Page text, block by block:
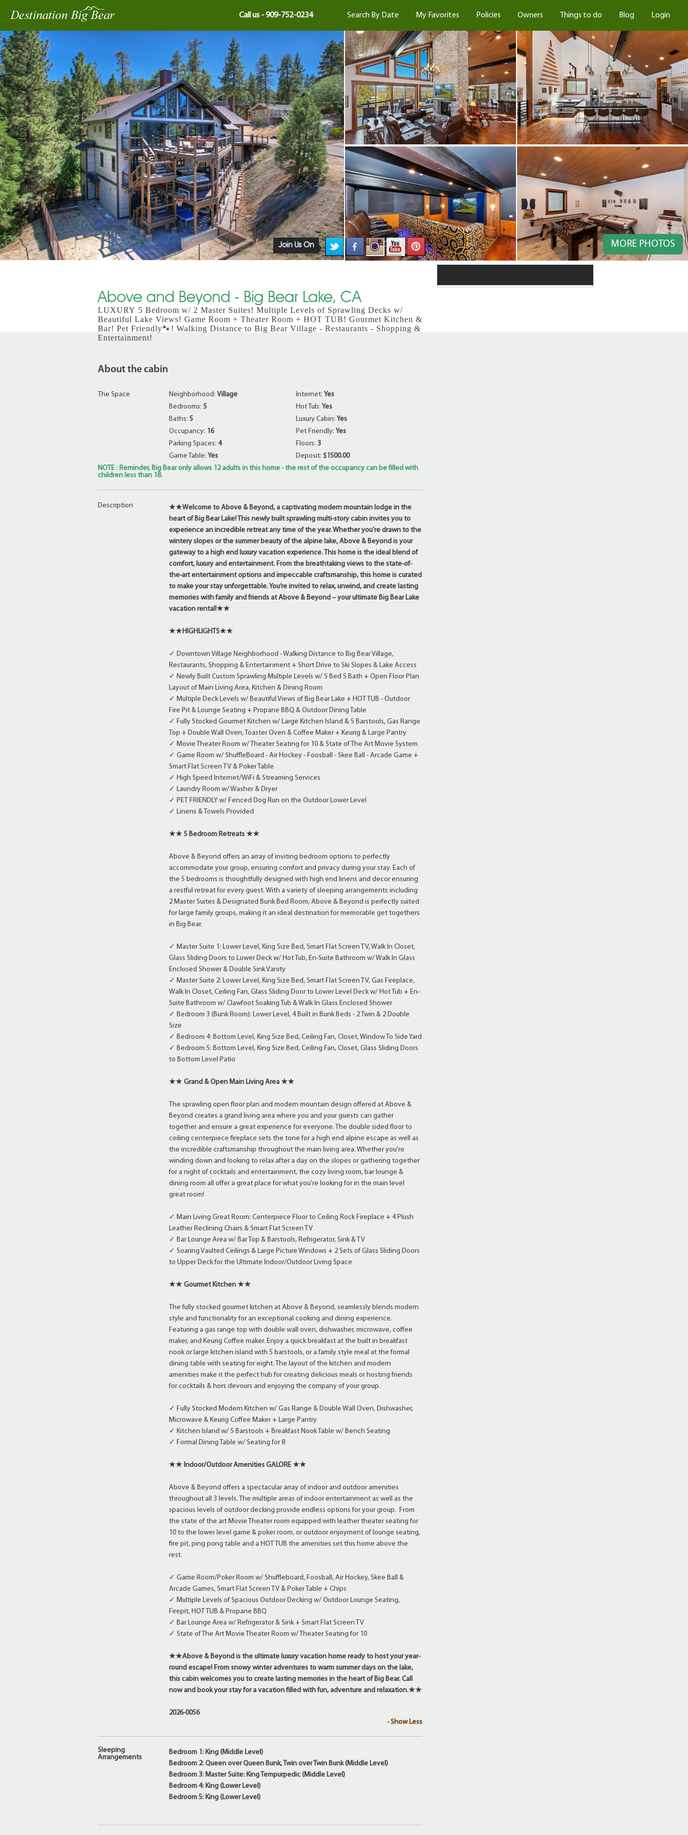
Call us - 909-752-0234 Search By Date My Favorites Policies Owners Things to do Blog Login
MORE PHOTOS
Join Us On
Above and Beyond - Big Bear Lake, CA
LUXURY 5 Bedroom w/ 2 Master Suites! Multiple Levels of Sprawling Decks w/
Beautiful Lake Views! Game Room + Theater Room + HOT TUB! Gourmet Kitchen &
Bar! Pet Friendly🐾! Walking Distance to Big Bear Village - Restaurants - Shopping &
Entertainment!
About the cabin
The Space Neighborhood:Village
Bedrooms:5
Baths:5
Occupancy: 16
Parking Spaces:4
Game Table:Yes
Internet: Yes
Hot Tub: Yes
Luxury Cabin: Yes
Pet Friendly: Yes
Floors: 3
Deposit: $1500.00
NOTE : Reminder, Big Bear only allows 12 adults in this home - the rest of the occupancy can be filled with
children less than 18.
Description
★★Welcome to Above & Beyond, a captivating modern mountain lodge in the
heart of Big Bear Lake! This newly built sprawling multi-story cabin invites you to
experience an incredible retreat any time of the year. Whether you're drawn to the
wintery slopes or the summer beauty of the alpine lake, Above & Beyond is your
gateway to a high end luxury vacation experience. This home is the ideal blend of
comfort, luxury and entertainment. From the breathtaking views to the state-of-
the-art entertainment options and impeccable craftsmanship, this home is curated
to make your stay unforgettable. You’re invited to relax, unwind, and create lasting
memories with family and friends at Above & Beyond – your ultimate Big Bear Lake
vacation rental!★★
★★HIGHLIGHTS★★
✓ Downtown Village Neighborhood - Walking Distance to Big Bear Village,
Restaurants, Shopping & Entertainment + Short Drive to Ski Slopes & Lake Access
✓ Newly Built Custom Sprawling Multiple Levels w/ 5 Bed 5 Bath + Open Floor Plan
Layout of Main Living Area, Kitchen & Dining Room
✓ Multiple Deck Levels w/ Beautiful Views of Big Bear Lake + HOT TUB - Outdoor
Fire Pit & Lounge Seating + Propane BBQ & Outdoor Dining Table
✓ Fully Stocked Gourmet Kitchen w/ Large Kitchen Island & 5 Barstools, Gas Range
Top + Double Wall Oven, Toaster Oven & Coffee Maker + Keurig & Large Pantry
✓ Movie Theater Room w/ Theater Seating for 10 & State of The Art Movie System
✓ Game Room w/ ShuffleBoard - Air Hockey - Foosball - Skee Ball - Arcade Game +
Smart Flat Screen TV & Poker Table
✓ High Speed Internet/WiFi & Streaming Services
✓ Laundry Room w/ Washer & Dryer
✓ PET FRIENDLY w/ Fenced Dog Run on the Outdoor Lower Level
✓ Linens & Towels Provided
★★ 5 Bedroom Retreats ★★
Above & Beyond offers an array of inviting bedroom options to perfectly
accommodate your group, ensuring comfort and privacy during your stay. Each of
the 5 bedrooms is thoughtfully designed with high end linens and decor ensuring
a restful retreat for every guest. With a variety of sleeping arrangements including
2 Master Suites & Designated Bunk Bed Room, Above & Beyond is perfectly suited
for large family groups, making it an ideal destination for memorable get togethers
in Big Bear.
✓ Master Suite 1: Lower Level, King Size Bed, Smart Flat Screen TV, Walk In Closet,
Glass Sliding Doors to Lower Deck w/ Hot Tub, En-Suite Bathroom w/ Walk In Glass
Enclosed Shower & Double Sink Vanity
✓ Master Suite 2: Lower Level, King Size Bed, Smart Flat Screen TV, Gas Fireplace,
Walk In Closet, Ceiling Fan, Glass Sliding Door to Lower Level Deck w/ Hot Tub + En-
Suite Bathroom w/ Clawfoot Soaking Tub & Walk In Glass Enclosed Shower
✓ Bedroom 3 (Bunk Room): Lower Level, 4 Built in Bunk Beds - 2 Twin & 2 Double
Size
✓ Bedroom 4: Bottom Level, King Size Bed, Ceiling Fan, Closet, Window To Side Yard
✓ Bedroom 5: Bottom Level, King Size Bed, Ceiling Fan, Closet, Glass Sliding Doors
to Bottom Level Patio
★★ Grand & Open Main Living Area ★★
The sprawling open floor plan and modern mountain design offered at Above &
Beyond creates a grand living area where you and your guests can gather
together and ensure a great experience for everyone. The double sided floor to
ceiling centerpiece fireplace sets the tone for a high end alpine escape as well as
the incredible craftsmanship throughout the main living area. Whether you're
winding down and looking to relax after a day on the slopes or gathering together
for a night of cocktails and entertainment, the cozy living room, bar lounge &
dining room all offer a great place for what you're looking for in the main level
great room!
✓ Main Living Great Room: Centerpiece Floor to Ceiling Rock Fireplace + 4 Plush
Leather Reclining Chairs & Smart Flat Screen TV
✓ Bar Lounge Area w/ Bar Top & Barstools, Refrigerator, Sink & TV
✓ Soaring Vaulted Ceilings & Large Picture Windows + 2 Sets of Glass Sliding Doors
to Upper Deck for the Ultimate Indoor/Outdoor Living Space
★★ Gourmet Kitchen ★★
The fully stocked gourmet kitchen at Above & Beyond, seamlessly blends modern
style and functionality for an exceptional cooking and dining experience.
Featuring a gas range top with double wall oven, dishwasher, microwave, coffee
maker, and Keurig Coffee maker. Enjoy a quick breakfast at the built in breakfast
nook or large kitchen island with 5 barstools, or a family style meal at the formal
dining table with seating for eight. The layout of the kitchen and modern
amenities make it the perfect hub for creating delicious meals or hosting friends
for cocktails & hors devours and enjoying the company of your group.
✓ Fully Stocked Modern Kitchen w/ Gas Range & Double Wall Oven, Dishwasher,
Microwave & Keurig Coffee Maker + Large Pantry
✓ Kitchen Island w/ 5 Barstools + Breakfast Nook Table w/ Bench Seating
✓ Formal Dining Table w/ Seating for 8
★★ Indoor/Outdoor Amenities GALORE ★★
Above & Beyond offers a spectacular array of indoor and outdoor amenities
throughout all 3 levels. The multiple areas of indoor entertainment as well as the
spacious levels of outdoor decking provide endless options for your group. From
the state of the art Movie Theater room equipped with leather theater seating for
10 to the lower level game & poker room, or outdoor enjoyment of lounge seating,
fire pit, ping pong table and a HOT TUB the amenities set this home above the
rest.
✓ Game Room/Poker Room w/ Shuffleboard, Foosball, Air Hockey, Skee Ball &
Arcade Games, Smart Flat Screen TV & Poker Table + Chips
✓ Multiple Levels of Spacious Outdoor Decking w/ Outdoor Lounge Seating,
Firepit, HOT TUB & Propane BBQ
✓ Bar Lounge Area w/ Refrigerator & Sink + Smart Flat Screen TV
✓ State of The Art Movie Theater Room w/ Theater Seating for 10
★★Above & Beyond is the ultimate luxury vacation home ready to host your year-
round escape! From snowy winter adventures to warm summer days on the lake,
this cabin welcomes you to create lasting memories in the heart of Big Bear. Call
now and book your stay for a vacation filled with fun, adventure and relaxation.★★
2026-0056
- Show Less
Sleeping
Arrangements
Bedroom 1: King (Middle Level)
Bedroom 2: Queen over Queen Bunk, Twin over Twin Bunk (Middle Level)
Bedroom 3: Master Suite: King Tempurpedic (Middle Level)
Bedroom 4: King (Lower Level)
Bedroom 5: King (Lower Level)